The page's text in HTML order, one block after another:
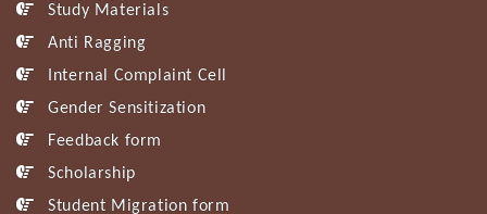
Study Materials
Anti Ragging
Internal Complaint Cell
Gender Sensitization
Feedback form
Scholarship
Student Migration form